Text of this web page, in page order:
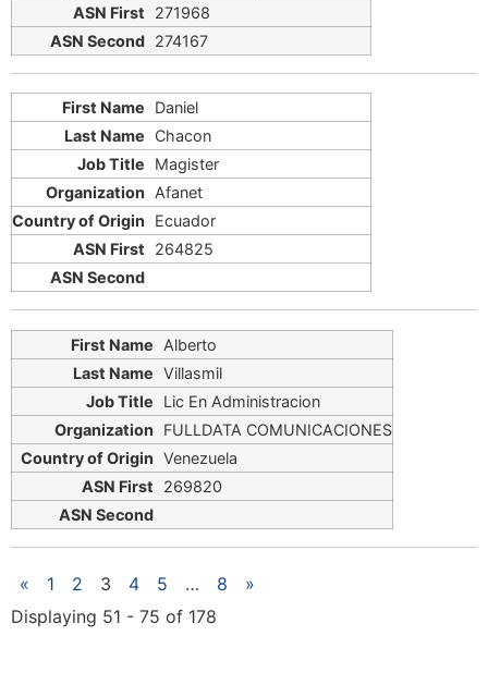
271968
274167
Daniel
Chacon
Magister
Afanet
Ecuador
264825
Alberto
Villasmil
Lic En Administracion
FULLDATA COMUNICACIONES
Venezuela
269820
« 1 2 3 4 5 … 8
»
Displaying 51 - 75 of 178